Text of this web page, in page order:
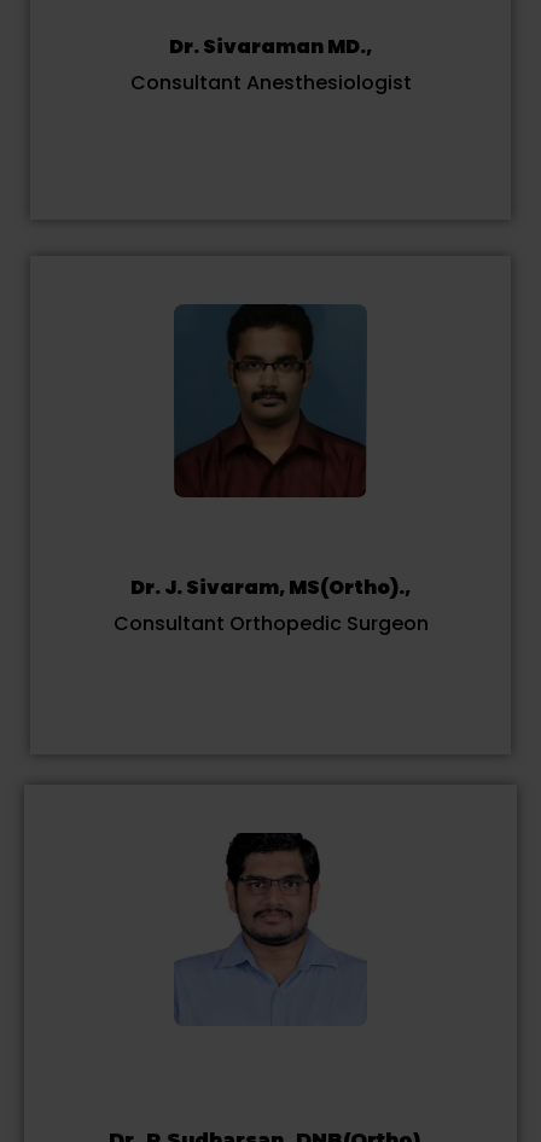
Dr. Sivaraman MD.,
Consultant Anesthesiologist
Dr. J. Sivaram, MS(Ortho).,
Consultant Orthopedic Surgeon